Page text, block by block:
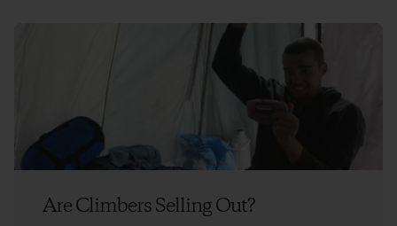
Are Climbers Selling Out?